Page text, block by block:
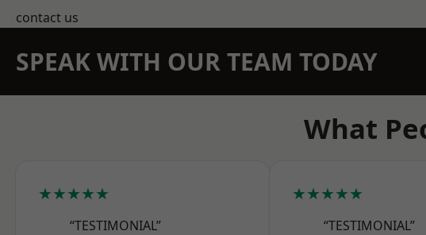
contact us
SPEAK WITH OUR TEAM TODAY
What
★★★★★
“TESTIMONIAL”
★★★★★
“TESTIMONIAL”